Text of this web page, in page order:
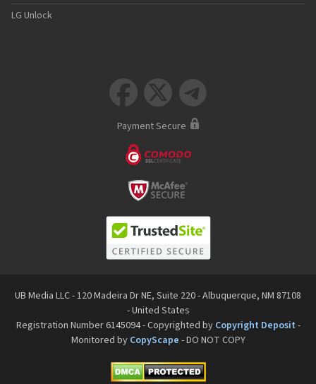
LG Unlock
  
Payment Secure
UB Media LLC - 120 Madeira Dr NE, Suite 220 - Albuquerque, NM 87108
- United States
Registration Number 6145094 - Copyrighted by Copyright Deposit -
Monitored by CopyScape - DO NOT COPY